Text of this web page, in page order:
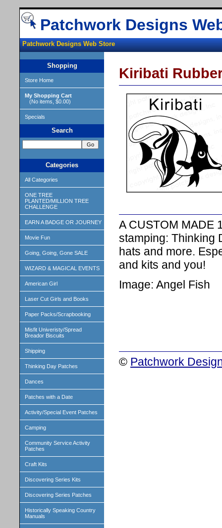
Patchwork Designs
Patchwork Designs Web Store
Shopping
Store Home
My Shopping Cart
(No items, $0.00)
Specials
Search
Categories
All Categories
ONE TREE
PLANTED/MILLION TREE
CHALLENGE
EARN A BADGE OR JOURNEY
Movie Fun
Going, Going, Gone SALE
WIZARD & MAGICAL EVENTS
American Girl
Laser Cut Girls and Books
Paper Packs/Scrapbooking
Misfit Univeristy/Spread
Breador Biscuits
Shipping
Thinking Day Patches
Dances
Patches with a Date
Activity/Special Event Patches
Camping
Community Service Activity
Patches
Craft Kits
Discovering Series Kits
Discovering Series Patches
Historically Speaking Country
Manuals
Kiribati
A CUSTOM MADE
stamping: Thinking
hats and more.
and kits and you!
Image: Angel Fish
© Patchwork